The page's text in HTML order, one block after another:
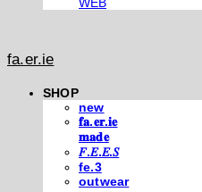
fa.er.ie
SHOP
new
𝐟𝐚.𝐞𝐫.𝐢𝐞
𝐦𝐚𝐝𝐞
𝐹.𝐸.𝐸.𝑆
fe.3
outwear